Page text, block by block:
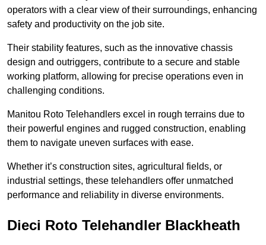
operators with a clear view of their surroundings, enhancing
safety and productivity on the job site.
Their stability features, such as the innovative chassis
design and outriggers, contribute to a secure and stable
working platform, allowing for precise operations even in
challenging conditions.
Manitou Roto Telehandlers excel in rough terrains due to
their powerful engines and rugged construction, enabling
them to navigate uneven surfaces with ease.
Whether it’s construction sites, agricultural fields, or
industrial settings, these telehandlers offer unmatched
performance and reliability in diverse environments.
Dieci Roto Telehandler Blackheath